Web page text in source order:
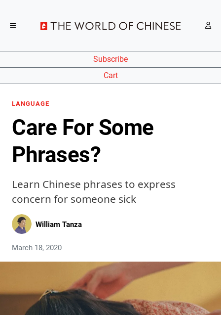
Subscribe
Cart
LANGUAGE
Care For Some
Phrases?
Learn Chinese phrases to express
concern for someone sick
William Tanza
March 18, 2020